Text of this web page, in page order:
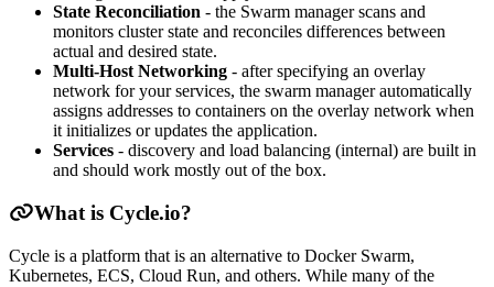
State Reconciliation - the Swarm manager scans and
monitors cluster state and reconciles differences between
actual and desired state.
Multi-Host Networking - after specifying an overlay
network for your services, the swarm manager automatically
assigns addresses to containers on the overlay network when
it initializes or updates the application.
Services - discovery and load balancing (internal) are built in
and should work mostly out of the box.
What is Cycle.io?
Cycle is a platform that is an alternative to Docker Swarm,
Kubernetes, ECS, Cloud Run, and others. While many of the